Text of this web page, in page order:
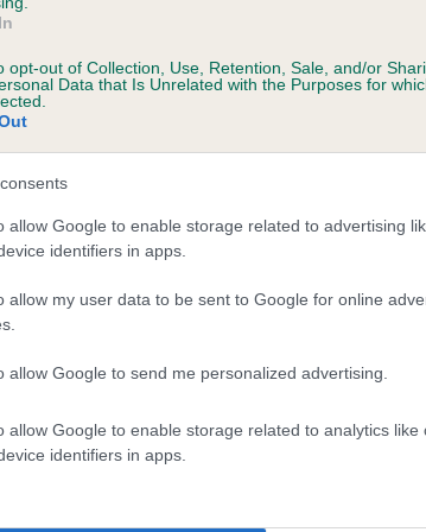
opt-out of Collection, Use, Retention, Sale, and/or
Data that Is Unrelated with the Purposes for
allow Google to enable storage related to advertising
identifiers in apps.
allow my user data to be sent to Google for online
allow Google to send me personalized advertising.
allow Google to enable storage related to analytics like
identifiers in apps.
a dog is more or less likely to have, and
KC health schemes.
They tell us how the
lower than average risk of having genes linked to
the higher the risk
to calculate the EBV
tested under the BVA/KC Schemes. This is
do not contribute to The Royal Kennel Club
hip/elbow dysplasia, but the overall